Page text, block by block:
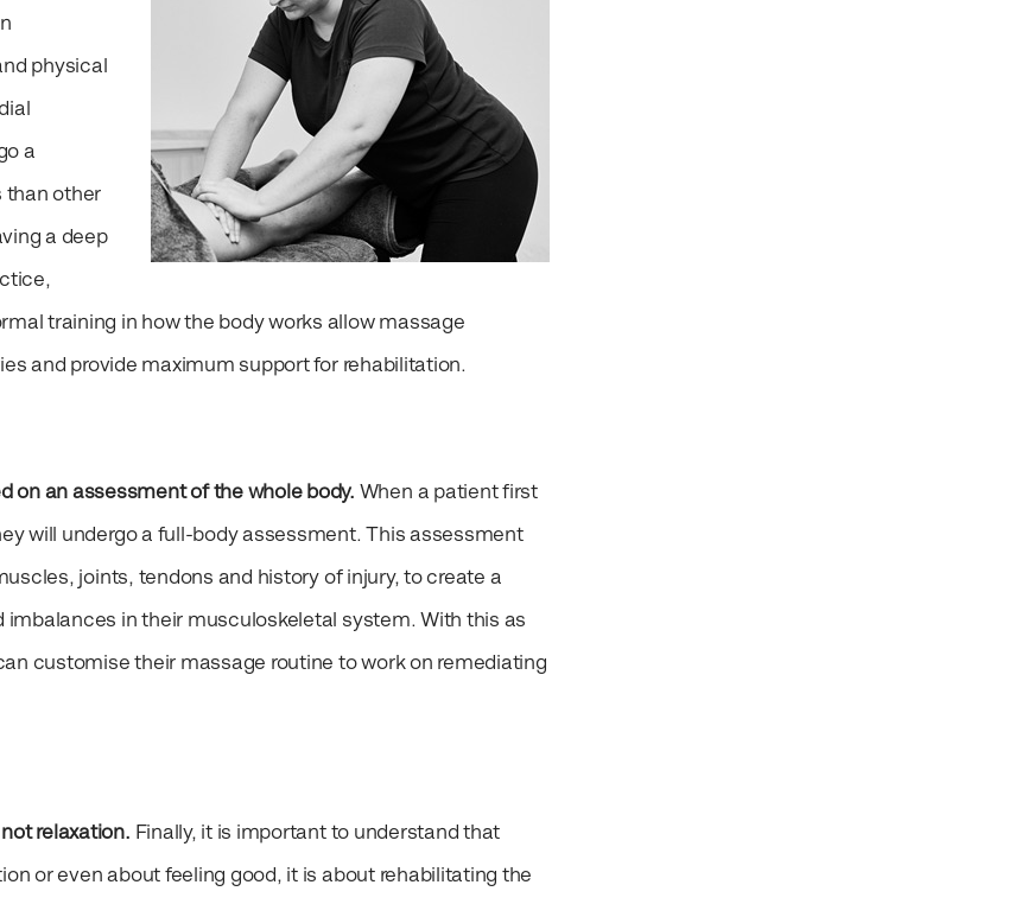
physical
a
than other
a deep
training in how the body works allow massage
and provide maximum support for rehabilitation.
on an assessment of the whole body. When a patient first
will undergo a full-body assessment. This assessment
joints, tendons and history of injury, to create a
in their musculoskeletal system. With this as
customise their massage routine to work on remediating
relaxation. Finally, it is important to understand that
or even about feeling good, it is about rehabilitating the